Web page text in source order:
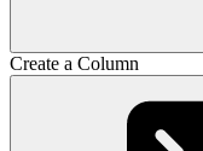
Create a Column